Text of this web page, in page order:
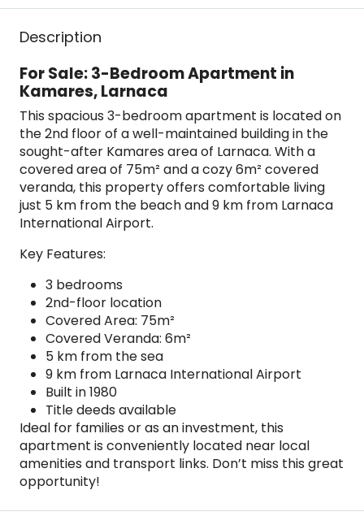
Description
For Sale: 3-Bedroom Apartment in
Kamares, Larnaca
This spacious 3-bedroom apartment is located on
the 2nd floor of a well-maintained building in the
sought-after Kamares area of Larnaca. With a
covered area of 75m² and a cozy 6m² covered
veranda, this property offers comfortable living
just 5 km from the beach and 9 km from Larnaca
International Airport.
Key Features:
3 bedrooms
2nd-floor location
Covered Area: 75m²
Covered Veranda: 6m²
5 km from the sea
9 km from Larnaca International Airport
Built in 1980
Title deeds available
Ideal for families or as an investment, this
apartment is conveniently located near local
amenities and transport links. Don’t miss this great
opportunity!